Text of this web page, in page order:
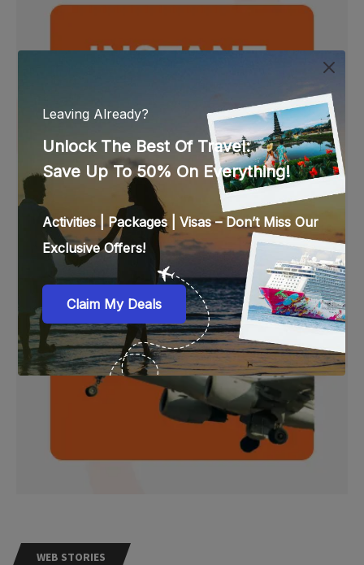
WEB STORIES